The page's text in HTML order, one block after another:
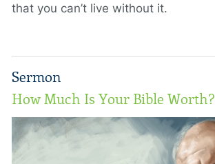
that you can’t live without it.
Sermon
How Much Is Your Bible Worth?